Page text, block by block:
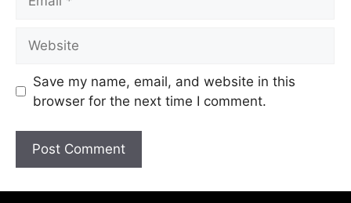
Save my name, email, and website in this
browser for the next time I comment.